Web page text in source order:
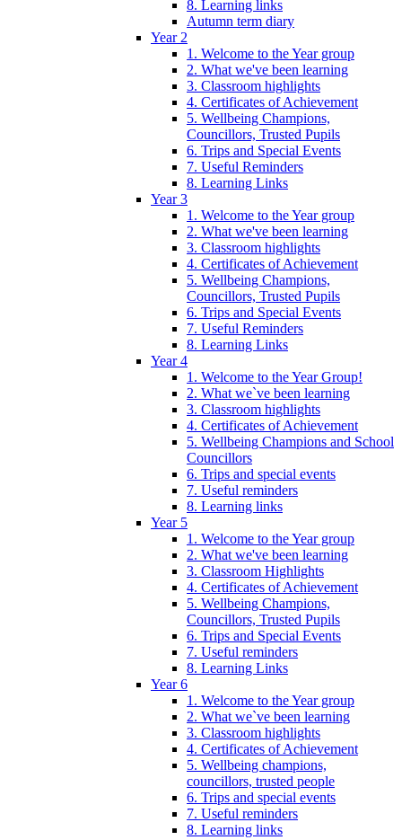
8. Learning links
Autumn term diary
Year 2
1. Welcome to the Year group
2. What we've been learning
3. Classroom highlights
4. Certificates of Achievement
5. Wellbeing Champions,
Councillors, Trusted Pupils
6. Trips and Special Events
7. Useful Reminders
8. Learning Links
Year 3
1. Welcome to the Year group
2. What we've been learning
3. Classroom highlights
4. Certificates of Achievement
5. Wellbeing Champions,
Councillors, Trusted Pupils
6. Trips and Special Events
7. Useful Reminders
8. Learning Links
Year 4
1. Welcome to the Year Group!
2. What we`ve been learning
3. Classroom highlights
4. Certificates of Achievement
5. Wellbeing Champions and School
Councillors
6. Trips and special events
7. Useful reminders
8. Learning links
Year 5
1. Welcome to the Year group
2. What we've been learning
3. Classroom Highlights
4. Certificates of Achievement
5. Wellbeing Champions,
Councillors, Trusted Pupils
6. Trips and Special Events
7. Useful reminders
8. Learning Links
Year 6
1. Welcome to the Year group
2. What we`ve been learning
3. Classroom highlights
4. Certificates of Achievement
5. Wellbeing champions,
councillors, trusted people
6. Trips and special events
7. Useful reminders
8. Learning links